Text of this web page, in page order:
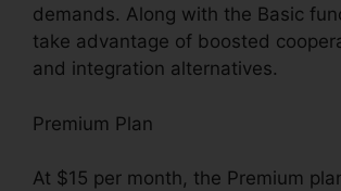
demands. Along with the Basic
take advantage of boosted
and integration alternatives.
Premium Plan
At $15 per month, the Premium